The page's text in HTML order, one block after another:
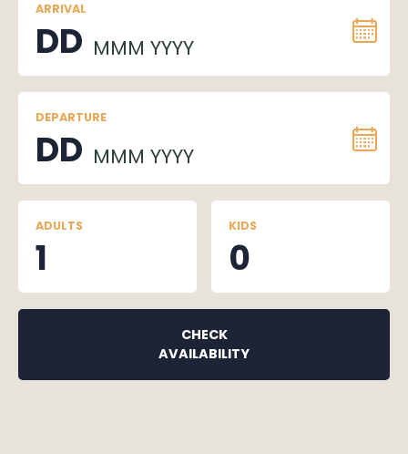
ARRIVAL
DD MMM YYYY
DEPARTURE
DD MMM YYYY
ADULTS
1
KIDS
0
CHECK
AVAILABILITY